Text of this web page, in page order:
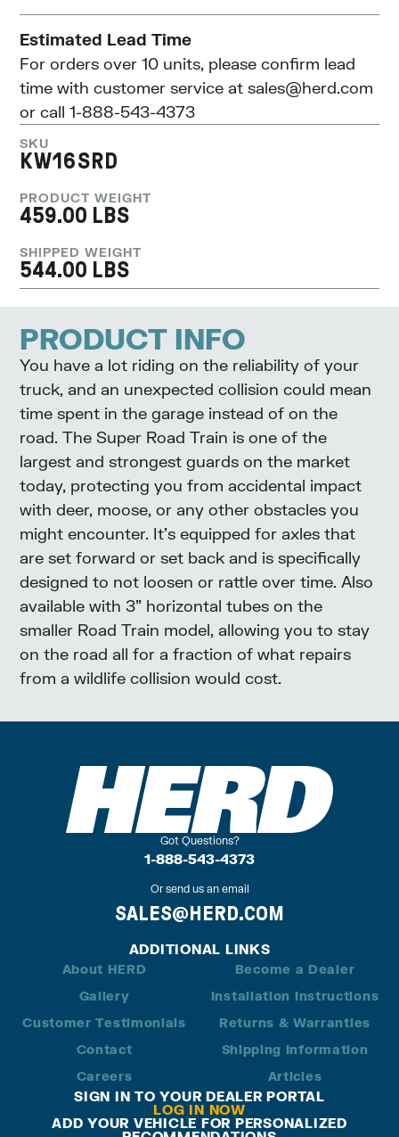
Estimated Lead Time
For orders over 10 units, please confirm lead
time with customer service atsales@herd.com
or call 1-888-543-4373
SKU
KW16SRD
PRODUCT WEIGHT
459.00 LBS
SHIPPED WEIGHT
544.00 LBS
PRODUCT INFO
You have a lot riding on the reliability of your
truck, and an unexpected collision could mean
time spent in the garage instead of on the
road. The Super Road Train is one of the
largest and strongest guards on the market
today, protecting you from accidental impact
with deer, moose, or any other obstacles you
might encounter. It’s equipped for axles that
are set forward or set back and is specifically
designed to not loosen or rattle over time. Also
available with 3” horizontal tubes on the
smaller Road Train model, allowing you to stay
on the road all for a fraction of what repairs
from a wildlife collision would cost.
Got Questions?
1-888-543-4373
Or send us an email
SALES@HERD.COM
ADDITIONAL LINKS
About HERD
Gallery
Customer Testimonials
Contact
Careers
Become a Dealer
Installation Instructions
Returns & Warranties
Shipping Information
Articles
SIGN IN TO YOUR DEALER PORTAL
LOG IN NOW
ADD YOUR VEHICLE FOR PERSONALIZED